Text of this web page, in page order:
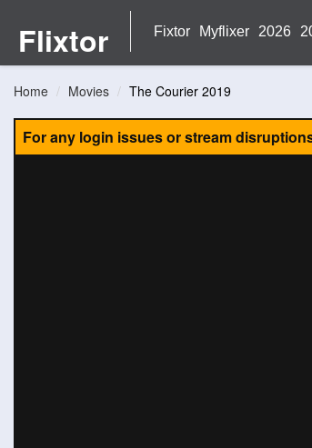
Flixtor Fixtor Myflixer 2026
Home Movies The Courier 2019
For any login issues or stream